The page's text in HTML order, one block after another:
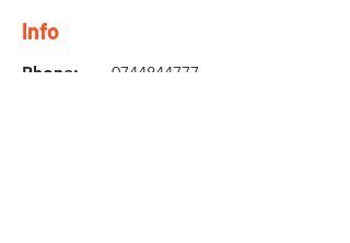
Info
Phone: 0744844777